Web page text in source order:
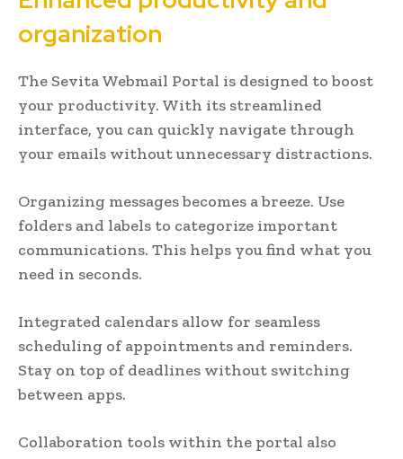
organization
The Sevita Webmail Portal is designed to boost
your productivity. With its streamlined
interface, you can quickly navigate through
your emails without unnecessary distractions.
Organizing messages becomes a breeze. Use
folders and labels to categorize important
communications. This helps you find what you
need in seconds.
Integrated calendars allow for seamless
scheduling of appointments and reminders.
Stay on top of deadlines without switching
between apps.
Collaboration tools within the portal also